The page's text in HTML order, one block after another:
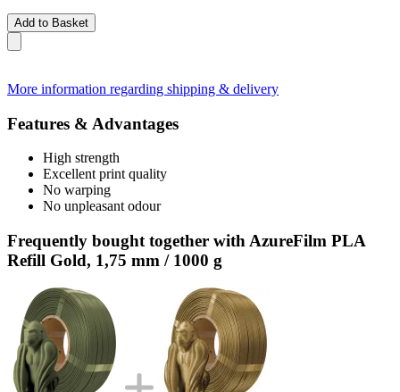
Add to Basket
More information regarding shipping & delivery
Features & Advantages
High strength
Excellent print quality
No warping
No unpleasant odour
Frequently bought together with AzureFilm PLA
Refill Gold, 1,75 mm / 1000 g